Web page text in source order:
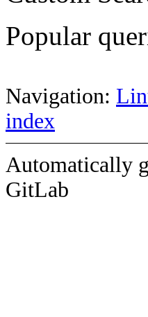
Popular
Navigation:
index
Automatically
GitLab